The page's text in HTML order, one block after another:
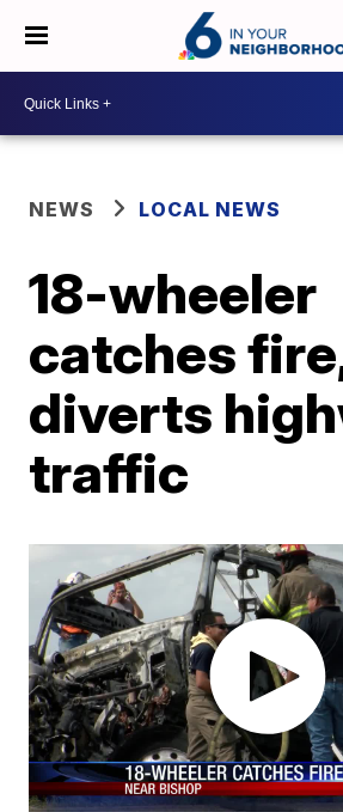
NEWS LOCAL NEWS
18-wheeler
catches
diverts
traffic